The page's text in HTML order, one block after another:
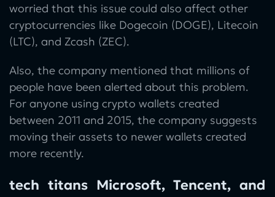
worried that this issue could also affect other
cryptocurrencies like Dogecoin (DOGE), Litecoin
(LTC), and Zcash (ZEC).
Also, the company mentioned that millions of
people have been alerted about this problem.
For anyone using crypto wallets created
between 2011 and 2015, the company suggests
moving their assets to newer wallets created
more recently.
tech titans Microsoft, Tencent, and